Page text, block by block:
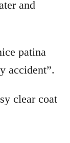
and
patina
accident”.
clear coat